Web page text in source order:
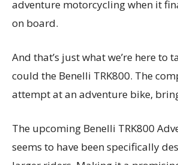
adventure motorcycling when it
on board.
And that’s just what we’re here to
could the Benelli TRK800. The
attempt at an adventure bike,
The upcoming Benelli TRK800
seems to have been specifically